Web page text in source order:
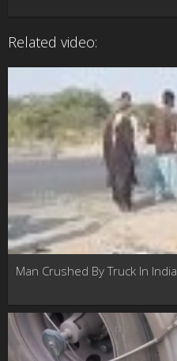
Related video:
Man Crushed By Truck In India